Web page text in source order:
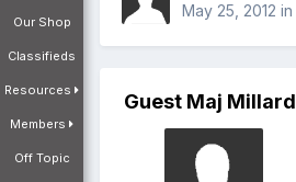
Our Shop
Classifieds
Resources
Members
Off Topic
May 25, 2012 in
Guest Maj Millard